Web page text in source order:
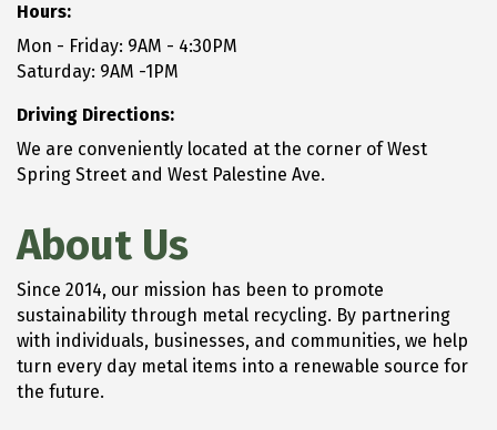
Hours:
Mon - Friday: 9AM - 4:30PM
Saturday: 9AM -1PM
Driving Directions:
We are conveniently located at the corner of West
Spring Street and West Palestine Ave.
About Us
Since 2014, our mission has been to promote
sustainability through metal recycling. By partnering
with individuals, businesses, and communities, we help
turn every day metal items into a renewable source for
the future.